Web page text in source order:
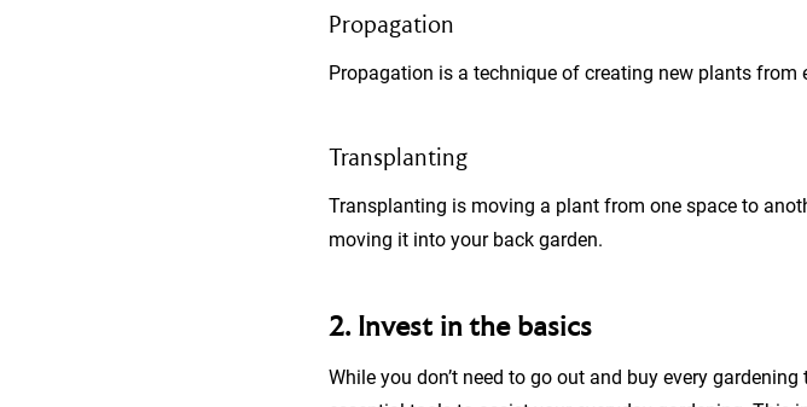
Propagation
Propagation is a technique of creating new plants from
Transplanting
Transplanting is moving a plant from one space to
moving it into your back garden.
2. Invest in the basics
While you don’t need to go out and buy every